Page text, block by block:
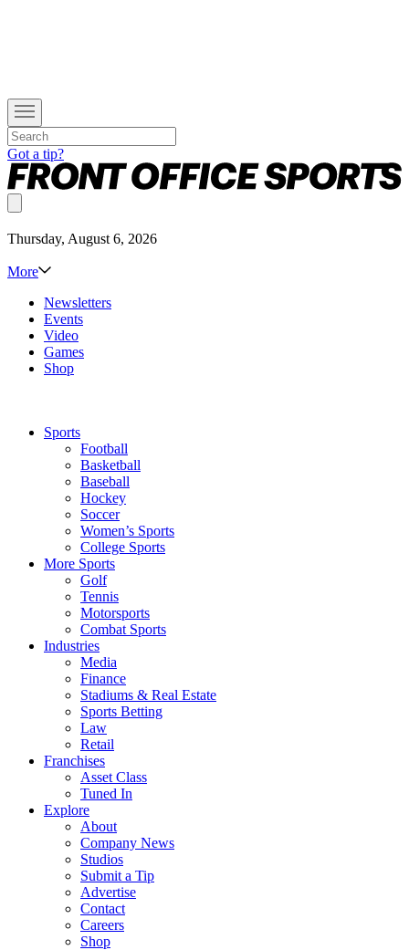
Got a tip?
Thursday, August 6, 2026
More
Newsletters
Events
Video
Games
Shop
Sports
Football
Basketball
Baseball
Hockey
Soccer
Women’s Sports
College Sports
More Sports
Golf
Tennis
Motorsports
Combat Sports
Industries
Media
Finance
Stadiums & Real Estate
Sports Betting
Law
Retail
Franchises
Asset Class
Tuned In
Explore
About
Company News
Studios
Submit a Tip
Advertise
Contact
Careers
Shop